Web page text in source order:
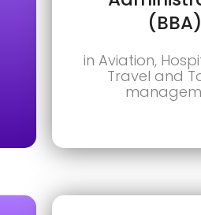
(BBA)
in Aviation,
Travel and